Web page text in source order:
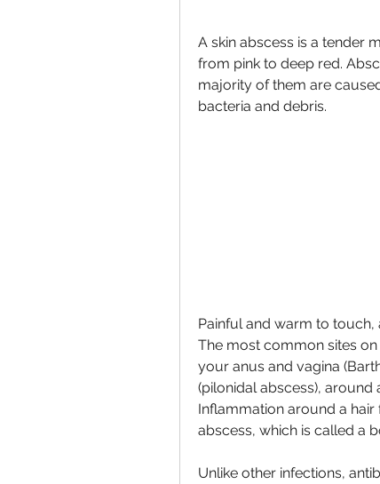
A skin abscess is a tender
from pink to deep red.
majority of them are
bacteria and debris.
Painful and warm to
The most common sites
your anus and vagina
(pilonidal abscess), around
Inflammation around a
abscess, which is called a
Unlike other infections,